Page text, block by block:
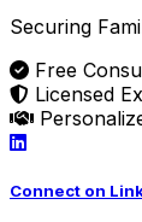
Securing
Free
Licensed
Connect on